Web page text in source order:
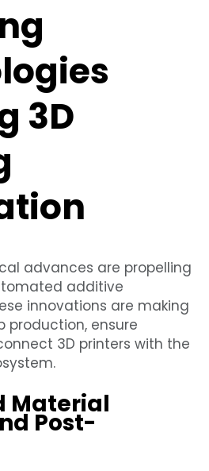
3D
advances are propelling
additive
innovations are making
production, ensure
3D printers with the
Material
Post-